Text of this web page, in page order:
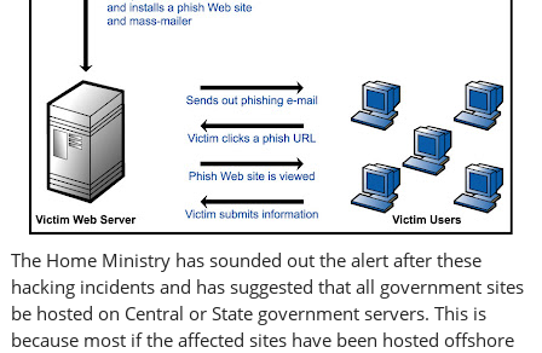
The Home Ministry has sounded out the alert after these
hacking incidents and has suggested that all government sites
be hosted on Central or State government servers. This is
because most if the affected sites have been hosted offshore